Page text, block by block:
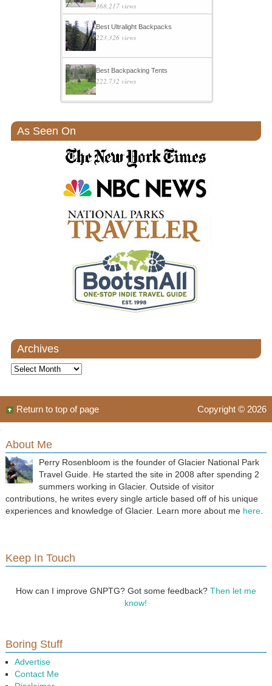
368,217 views
Best Ultralight Backpacks
223,326 views
Best Backpacking Tents
222,732 views
As Seen On
Archives
Archives
Copyright © 2026
Return to top of page
About Me
Perry Rosenbloom is the founder of Glacier National Park
Travel Guide. He started the site in 2008 after spending 2
summers working in Glacier. Outside of visitor
contributions, he writes every single article based off of his unique
experiences and knowledge of Glacier. Learn more about me here.
Keep In Touch
How can I improve GNPTG? Got some feedback? Then let me
know!
Boring Stuff
Advertise
Contact Me